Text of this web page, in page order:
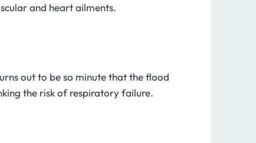
and heart ailments.
out to be so minute that the flood
the risk of respiratory failure.